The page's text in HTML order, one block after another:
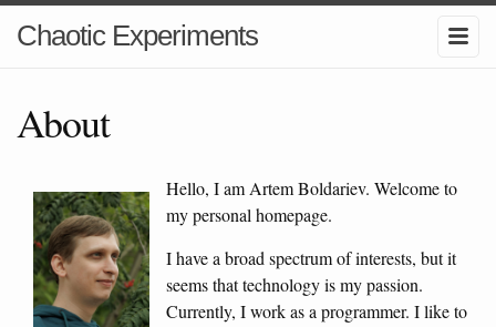
Chaotic Experiments
About
Hello, I am Artem Boldariev. Welcome to
my personal homepage.
I have a broad spectrum of interests, but it
seems that technology is my passion.
Currently, I work as a programmer. I like to